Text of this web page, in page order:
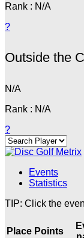
Rank : N/A
?
Outside the
N/A
Rank : N/A
?
Events
Statistics
TIP: Click the
Place Points